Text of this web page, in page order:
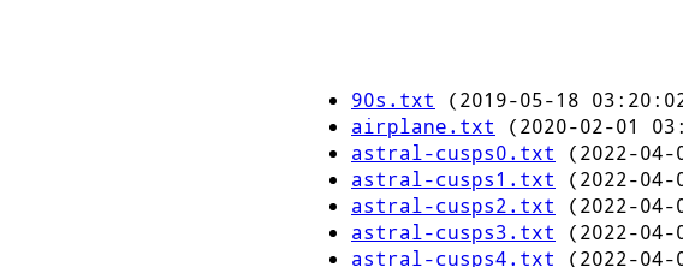
90s.txt (2019-05-18
airplane.txt (2020-02-01
astral-cusps0.txt (2022-04-
astral-cusps1.txt (2022-04-
astral-cusps2.txt (2022-04-
astral-cusps3.txt (2022-04-
astral-cusps4.txt (2022-04-